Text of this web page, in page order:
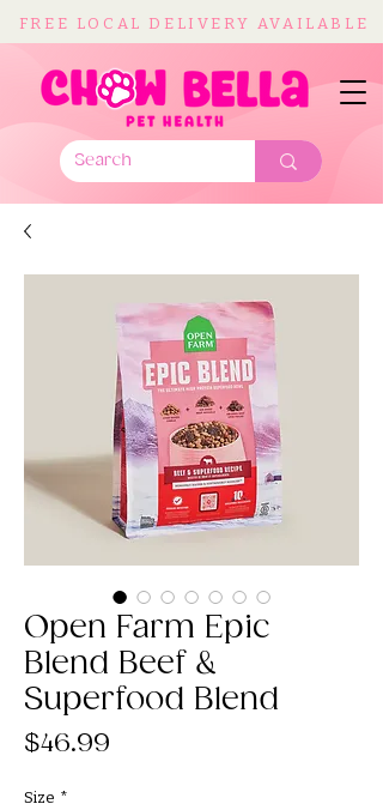
FREE LOCAL DELIVERY AVAILABLE
Open Farm Epic
Blend Beef &
Superfood Blend
$46.99
Size *